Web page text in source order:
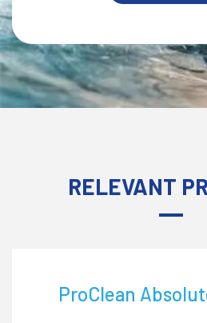
RELEVANT
ProClean